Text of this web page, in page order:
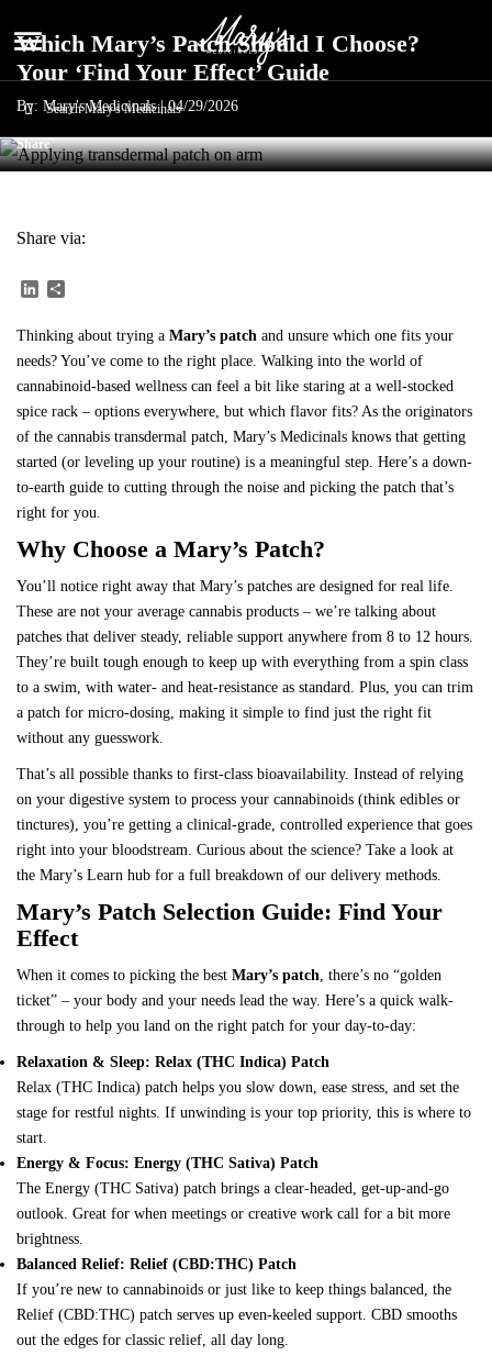
menu
Which Mary’s Patch Should I Choose?
Your ‘Find Your Effect’ Guide
By: Mary's Medicinals | 04/29/2026
Share
Share via:
LinkedIn
Thinking about trying a Mary’s patch and unsure which one fits your
needs? You’ve come to the right place. Walking into the world of
cannabinoid-based wellness can feel a bit like staring at a well-stocked
spice rack – options everywhere, but which flavor fits? As the originators
of the cannabis transdermal patch, Mary’s Medicinals knows that getting
started (or leveling up your routine) is a meaningful step. Here’s a down-
to-earth guide to cutting through the noise and picking the patch that’s
right for you.
Why Choose a Mary’s Patch?
You’ll notice right away that Mary’s patches are designed for real life.
These are not your average cannabis products – we’re talking about
patches that deliver steady, reliable support anywhere from 8 to 12 hours.
They’re built tough enough to keep up with everything from a spin class
to a swim, with water- and heat-resistance as standard. Plus, you can trim
a patch for micro-dosing, making it simple to find just the right fit
without any guesswork.
That’s all possible thanks to first-class bioavailability. Instead of relying
on your digestive system to process your cannabinoids (think edibles or
tinctures), you’re getting a clinical-grade, controlled experience that goes
right into your bloodstream. Curious about the science? Take a look at
the Mary’s Learn hub for a full breakdown of our delivery methods.
Mary’s Patch Selection Guide: Find Your
Effect
When it comes to picking the best Mary’s patch, there’s no “golden
ticket” – your body and your needs lead the way. Here’s a quick walk-
through to help you land on the right patch for your day-to-day:
Relaxation & Sleep: Relax (THC Indica) Patch
Relax (THC Indica) patch helps you slow down, ease stress, and set the
stage for restful nights. If unwinding is your top priority, this is where to
start.
Energy & Focus: Energy (THC Sativa) Patch
The Energy (THC Sativa) patch brings a clear-headed, get-up-and-go
outlook. Great for when meetings or creative work call for a bit more
brightness.
Balanced Relief: Relief (CBD:THC) Patch
If you’re new to cannabinoids or just like to keep things balanced, the
Relief (CBD:THC) patch serves up even-keeled support. CBD smooths
out the edges for classic relief, all day long.